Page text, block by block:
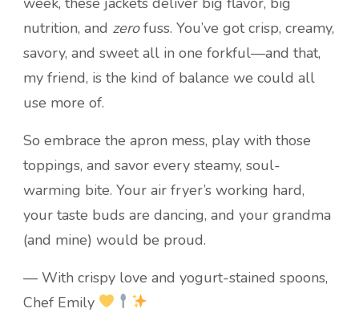
nutrition, and zerofuss. You’ve got crisp, creamy,
savory, and sweet all in one forkful—and that,
my friend, is the kind of balance we could all
use more of.
So embrace the apron mess, play with those
toppings, and savor every steamy, soul-
warming bite. Your air fryer’s working hard,
your taste buds are dancing, and your grandma
(and mine) would be proud.
— With crispy love and yogurt-stained spoons,
Chef Emily